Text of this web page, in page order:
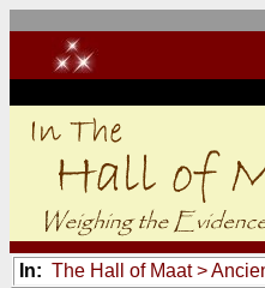
In: The Hall of Maat>